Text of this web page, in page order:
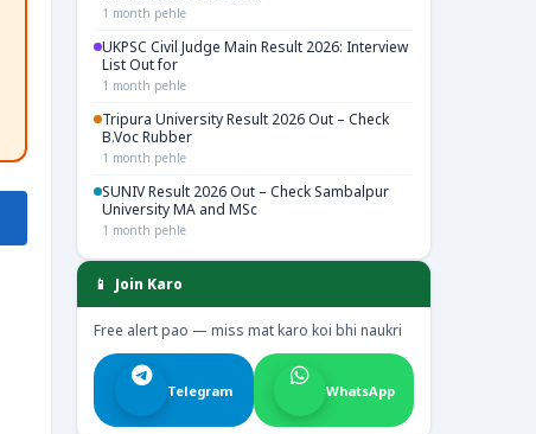
1 month pehle
UKPSC Civil Judge Main Result 2026: Interview
List Out for
1 month pehle
Tripura University Result 2026 Out – Check
B.Voc Rubber
1 month pehle
SUNIV Result 2026 Out – Check Sambalpur
University MA and MSc
1 month pehle
📱 Join Karo
Free alert pao — miss mat karo koi bhi naukri
Telegram WhatsApp